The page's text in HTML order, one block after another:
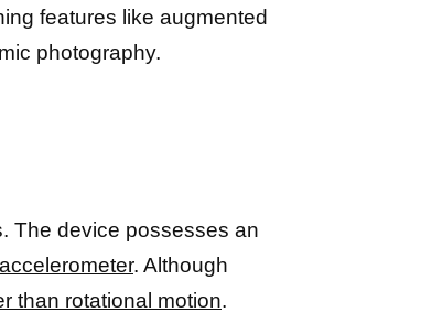
features like augmented
photography.
The device possesses an
. Although
than rotational motion.